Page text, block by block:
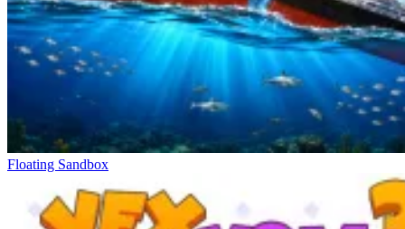
Floating Sandbox